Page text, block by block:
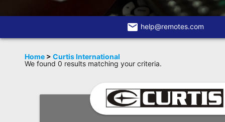
About
Dead
email help@remotes.com
Home >Curtis International
We found 0 results matching your criteria.